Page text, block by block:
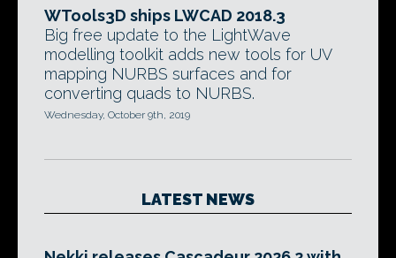
WTools3D ships LWCAD 2018.3
Big free update to the LightWave
modelling toolkit adds new tools for UV
mapping NURBS surfaces and for
converting quads to NURBS.
Wednesday, October 9th, 2019
LATEST NEWS